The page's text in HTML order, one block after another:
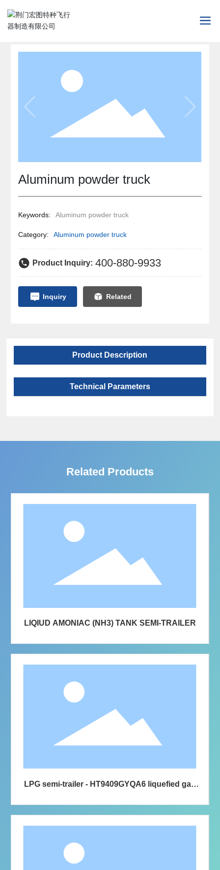
Aluminum powder truck
Keywords: Aluminum powder truck
Category: Aluminum powder truck
Product Inquiry: 400-880-9933
Inquiry Related
Product Description
Technical Parameters
Related Products
LIQIUD AMONIAC (NH3) TANK SEMI-TRAILER
LPG semi-trailer - HT9409GYQA6 liquefied gas